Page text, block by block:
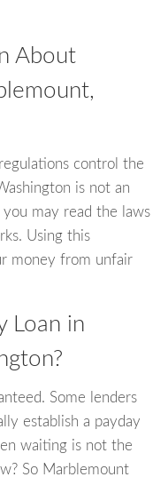
About
control the
is not an
may read the laws
Using this
money from unfair
Loan in
Some lenders
establish a payday
waiting is not the
So Marblemount